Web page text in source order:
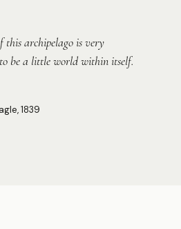
archipelago is very
be a little world within itself.
1839